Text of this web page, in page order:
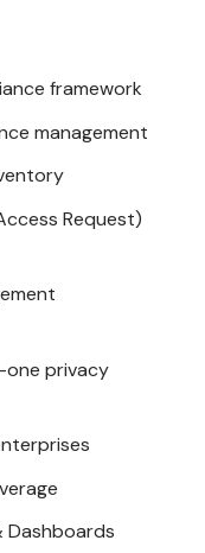
framework
management
Request)
one privacy
Dashboards